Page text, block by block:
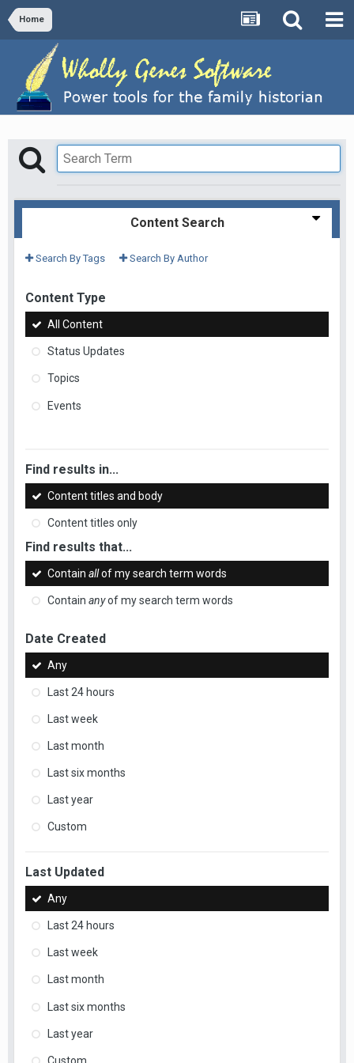
Home
Content Search
Search By Tags Search By Author
Content Type
All Content
Status Updates
Topics
Events
Find results in...
Content titles and body
Content titles only
Find results that...
Contain allof my search term words
Contain anyof my search term words
Date Created
Any
Last 24 hours
Last week
Last month
Last six months
Last year
Custom
Last Updated
Any
Last 24 hours
Last week
Last month
Last six months
Last year
Custom